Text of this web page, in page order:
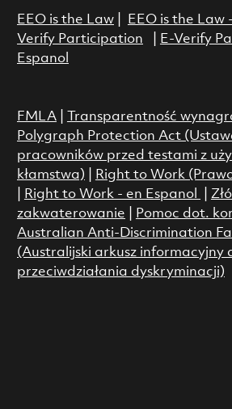
EEO is the Law| EEO is the Law
Verify Participation
E-Verify
Espanol
FMLA| Transparentność
Polygraph Protection Act
pracowników przed testami z
kłamstwa)
Right to Work
Right to Work - en Espanol
zakwaterowanie
Pomoc dot.
Australian Anti-Discrimination
(Australijski arkusz informacyjny
przeciwdziałania dyskryminacji)